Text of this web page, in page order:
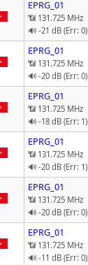
EPRG_01
📶 131.725 MHz
🔊 -21 dB (Err: 0)
EPRG_01
📶 131.725 MHz
🔊 -20 dB (Err: 0)
EPRG_01
📶 131.725 MHz
🔊 -18 dB (Err: 1)
EPRG_01
📶 131.725 MHz
🔊 -20 dB (Err: 1)
EPRG_01
📶 131.725 MHz
🔊 -20 dB (Err: 0)
EPRG_01
📶 131.725 MHz
🔊 -11 dB (Err: 0)